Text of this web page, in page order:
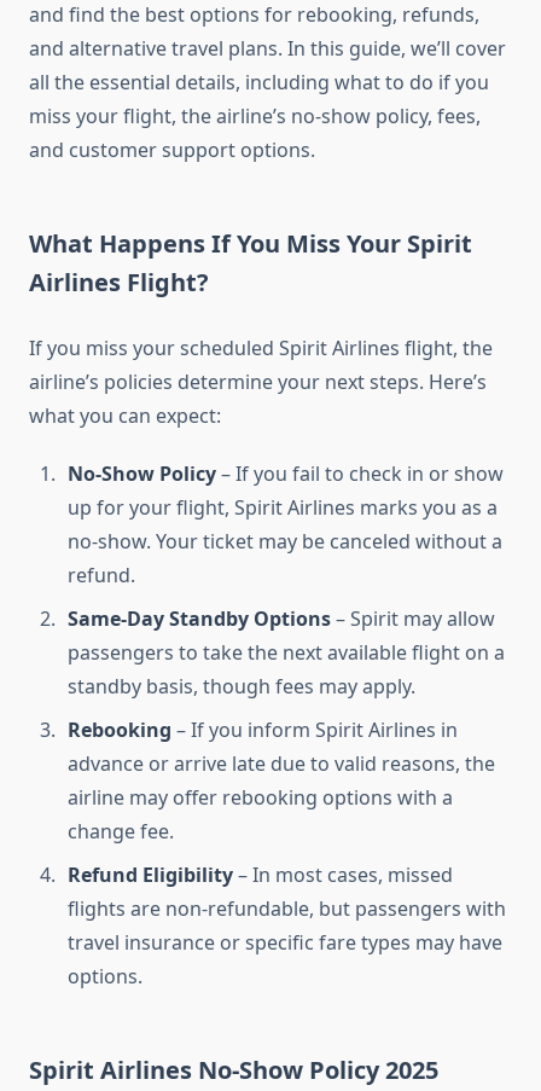
and find the best options for rebooking, refunds,
and alternative travel plans. In this guide, we’ll cover
all the essential details, including what to do if you
miss your flight, the airline’s no-show policy, fees,
and customer support options.
What Happens If You Miss Your Spirit
Airlines Flight?
If you miss your scheduled Spirit Airlines flight, the
airline’s policies determine your next steps. Here’s
what you can expect:
No-Show Policy– If you fail to check in or show
up for your flight, Spirit Airlines marks you as a
no-show. Your ticket may be canceled without a
refund.
Same-Day Standby Options– Spirit may allow
passengers to take the next available flight on a
standby basis, though fees may apply.
Rebooking – If you inform Spirit Airlines in
advance or arrive late due to valid reasons, the
airline may offer rebooking options with a
change fee.
Refund Eligibility– In most cases, missed
flights are non-refundable, but passengers with
travel insurance or specific fare types may have
options.
Spirit Airlines No-Show Policy 2025